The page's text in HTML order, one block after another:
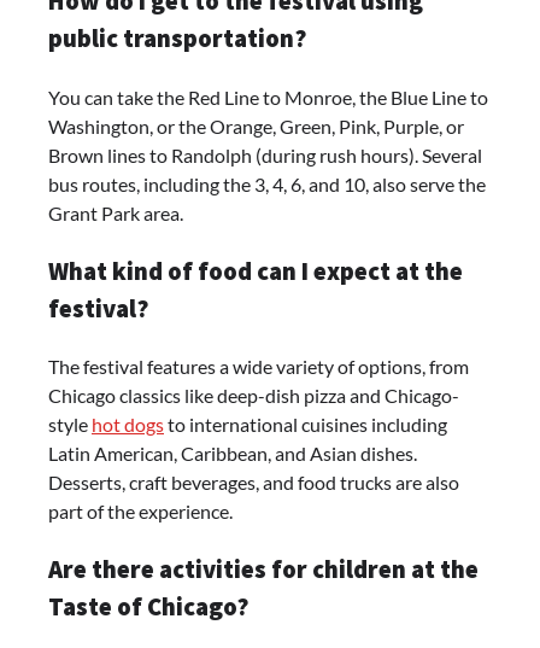
public transportation?
You can take the Red Line to Monroe, the Blue Line to
Washington, or the Orange, Green, Pink, Purple, or
Brown lines to Randolph (during rush hours). Several
bus routes, including the 3, 4, 6, and 10, also serve the
Grant Park area.
What kind of food can I expect at the
festival?
The festival features a wide variety of options, from
Chicago classics like deep-dish pizza and Chicago-
style hot dogsto international cuisines including
Latin American, Caribbean, and Asian dishes.
Desserts, craft beverages, and food trucks are also
part of the experience.
Are there activities for children at the
Taste of Chicago?